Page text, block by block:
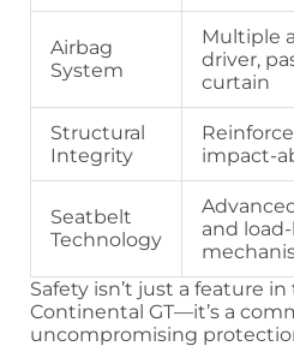
Airbag
System
Multiple
driver,
curtain
Structural
Integrity
impact-
Seatbelt
Technology
and
Safety isn’t just a feature
Continental GT—it’s a
uncompromising